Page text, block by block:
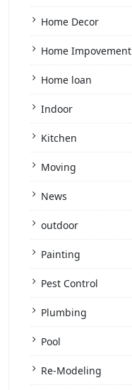
Home Decor
Home Impovement
Home loan
Indoor
Kitchen
Moving
News
outdoor
Painting
Pest Control
Plumbing
Pool
Re-Modeling